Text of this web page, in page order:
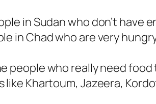
in Sudan who don’t
in Chad who are very
people who really need
Khartoum, Jazeera,